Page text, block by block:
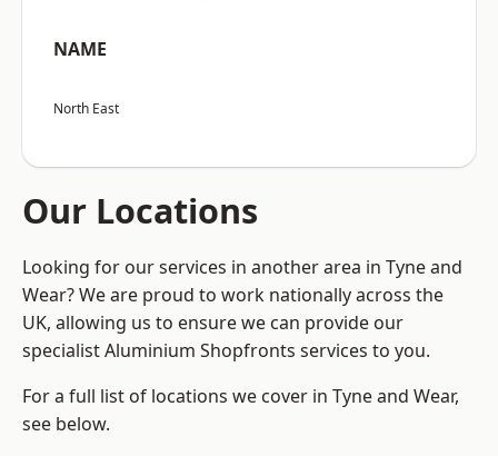
NAME
North East
Our Locations
Looking for our services in another area in Tyne and
Wear? We are proud to work nationally across the
UK, allowing us to ensure we can provide our
specialist Aluminium Shopfronts services to you.
For a full list of locations we cover in Tyne and Wear,
see below.